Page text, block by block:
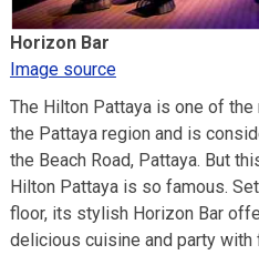
Horizon Bar
Image source
The Hilton Pattaya is one of
the Pattaya region and is
the Beach Road, Pattaya. But
Hilton Pattaya is so famous.
floor, its stylish Horizon Bar
delicious cuisine and party